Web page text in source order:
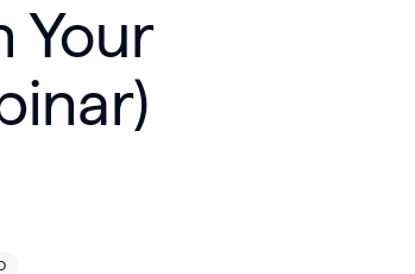
Your